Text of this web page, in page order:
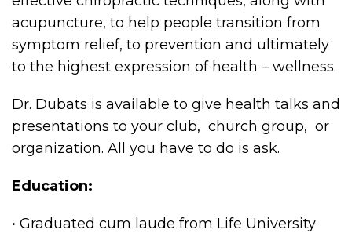
acupuncture, to help people transition from
symptom relief, to prevention and ultimately
to the highest expression of health – wellness.
Dr. Dubats is available to give health talks and
presentations to your club, church group, or
organization. All you have to do is ask.
Education:
• Graduated cum laude from Life University